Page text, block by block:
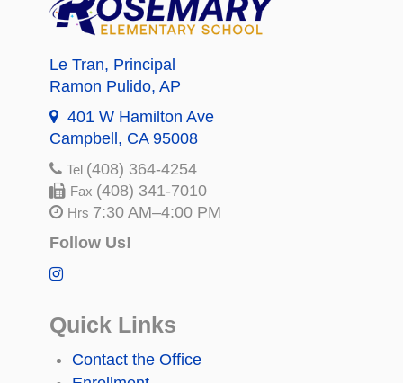
Le Tran, Principal
Ramon Pulido, AP
401 W Hamilton Ave
Campbell, CA 95008
Tel (408) 364-4254
Fax (408) 341-7010
Hrs 7:30 AM–4:00 PM
Follow Us!
Quick Links
Contact the Office